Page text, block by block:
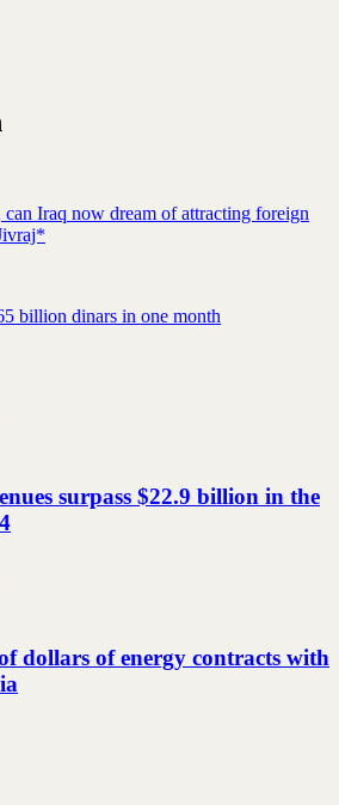
Iraq now dream of attracting foreign
billion dinars in one month
surpass $22.9 billion in the
dollars of energy contracts with